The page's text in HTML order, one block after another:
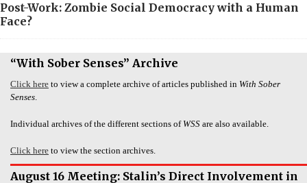
Post-Work: Zombie Social Democracy with a Human
Face?
“With Sober Senses” Archive
Click here to view a complete archive of articles published in With Sober
Senses.
Individual archives of the different sections of WSS are also available.
Click here to view the section archives.
August 16 Meeting: Stalin’s Direct Involvement in